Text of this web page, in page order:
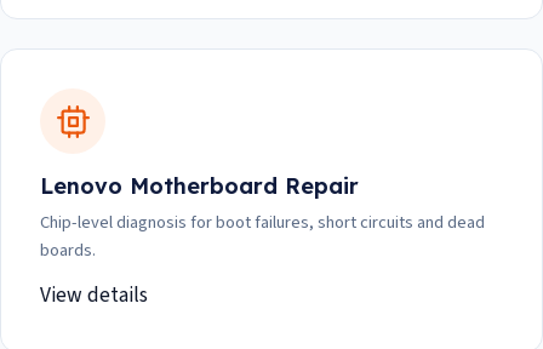
Lenovo Motherboard Repair
Chip-level diagnosis for boot failures, short circuits and dead
boards.
View details